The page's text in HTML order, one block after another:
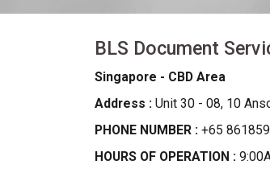
BLS Document
Singapore - CBD Area
Address : Unit 30 - 08, 10
PHONE NUMBER : +65
HOURS OF OPERATION :